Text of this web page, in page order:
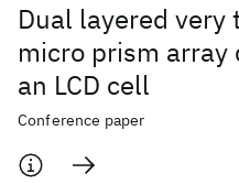
Dual layered
micro prism
an LCD cell
Conference paper